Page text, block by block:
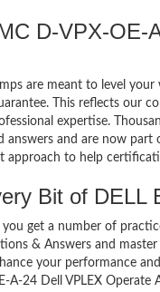
D-VPX-
are meant to level
This reflects our
expertise.
answers and are now
approach to help
Bit of DELL
get a number of
& Answers and
your performance
A-24 Dell VPLEX